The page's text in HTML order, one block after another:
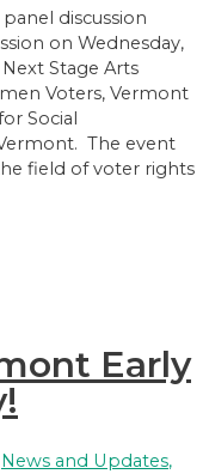
discussion
on Wednesday,
Stage Arts
Voters, Vermont
Social
The event
field of voter rights
Early
News and Updates,